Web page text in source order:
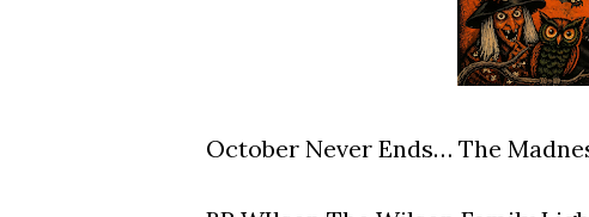
October Never Ends… The